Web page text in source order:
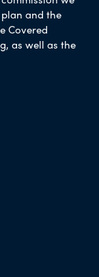
and the
Covered
as well as the